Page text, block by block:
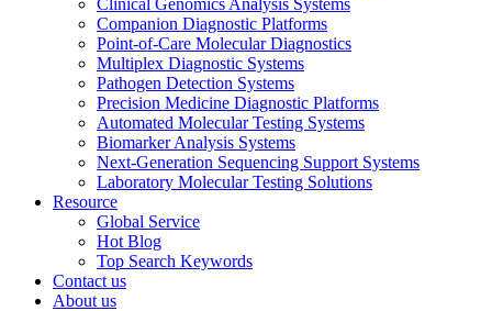
Clinical Genomics Analysis Systems
Companion Diagnostic Platforms
Point-of-Care Molecular Diagnostics
Multiplex Diagnostic Systems
Pathogen Detection Systems
Precision Medicine Diagnostic Platforms
Automated Molecular Testing Systems
Biomarker Analysis Systems
Next-Generation Sequencing Support Systems
Laboratory Molecular Testing Solutions
Resource
Global Service
Hot Blog
Top Search Keywords
Contact us
About us